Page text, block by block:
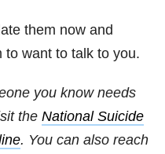
them now and
to want to talk to you.
you know needs
the National Suicide
. You can also reach